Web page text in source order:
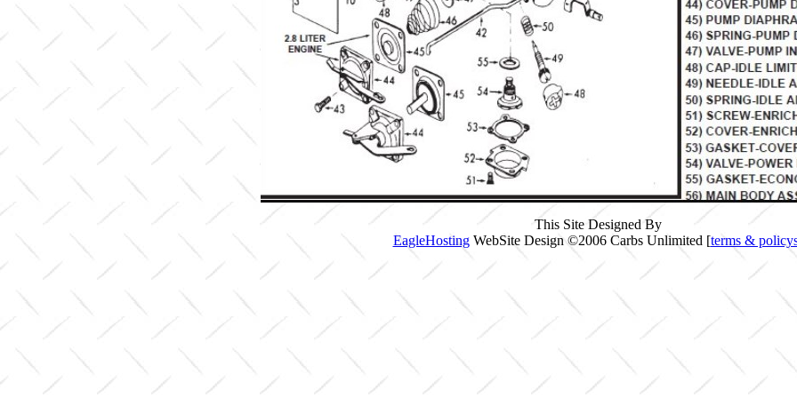
This Site Designed By
EagleHostingWebSite Design ©2006 Carbs Unlimited [terms &